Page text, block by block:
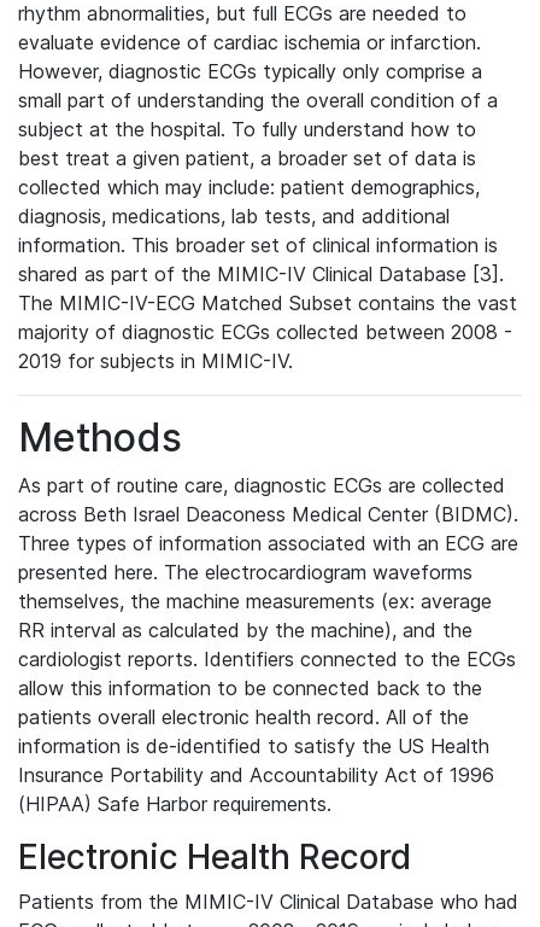
rhythm abnormalities, but full ECGs are needed to
evaluate evidence of cardiac ischemia or infarction.
However, diagnostic ECGs typically only comprise a
small part of understanding the overall condition of a
subject at the hospital. To fully understand how to
best treat a given patient, a broader set of data is
collected which may include: patient demographics,
diagnosis, medications, lab tests, and additional
information. This broader set of clinical information is
shared as part of the MIMIC-IV Clinical Database [3].
The MIMIC-IV-ECG Matched Subset contains the vast
majority of diagnostic ECGs collected between 2008 -
2019 for subjects in MIMIC-IV.
Methods
As part of routine care, diagnostic ECGs are collected
across Beth Israel Deaconess Medical Center (BIDMC).
Three types of information associated with an ECG are
presented here. The electrocardiogram waveforms
themselves, the machine measurements (ex: average
RR interval as calculated by the machine), and the
cardiologist reports. Identifiers connected to the ECGs
allow this information to be connected back to the
patients overall electronic health record. All of the
information is de-identified to satisfy the US Health
Insurance Portability and Accountability Act of 1996
(HIPAA) Safe Harbor requirements.
Electronic Health Record
Patients from the MIMIC-IV Clinical Database who had